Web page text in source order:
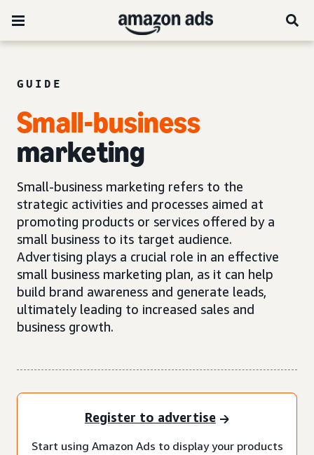
GUIDE
Small-business
marketing
Small-business marketing refers to the
strategic activities and processes aimed at
promoting products or services offered by a
small business to its target audience.
Advertising plays a crucial role in an effective
small business marketing plan, as it can help
build brand awareness and generate leads,
ultimately leading to increased sales and
business growth.
Register to advertise
Start using Amazon Ads to display your products